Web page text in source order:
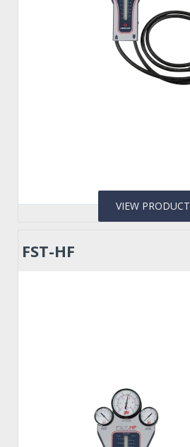
VIEW PRODUCT
FST-HF